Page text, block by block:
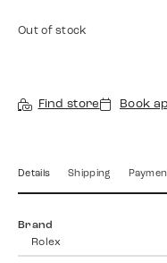
Out of stock
Find store Book
Details Shipping
Brand
Rolex